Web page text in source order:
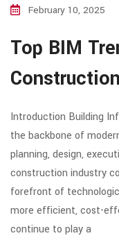
February 10, 2025
Top BIM
Introduction Building
the backbone of
planning, design,
construction industry
forefront of
more efficient, cost-
continue to play a